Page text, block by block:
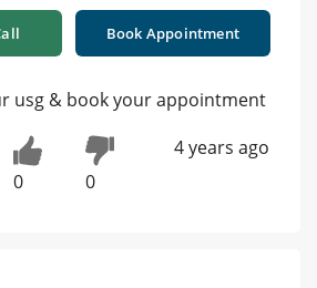
Book Appointment
usg & book your appointment
0 0
4 years ago